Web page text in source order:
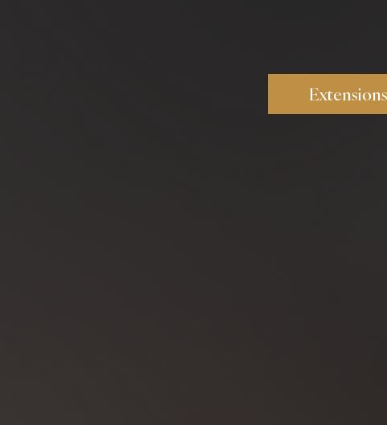
Extensions